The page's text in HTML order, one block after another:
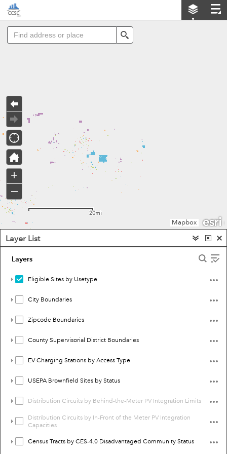
Mapbox
20mi
+
–
Controller
Layer List
Layers
Eligible Sites by Usetype
City Boundaries
Zipcode Boundaries
County Supervisorial District Boundaries
EV Charging Stations by Access Type
USEPA Brownfield Sites by Status
Distribution Circuits by Behind-the-Meter PV Integration Limits
Distribution Circuits by In-Front of the Meter PV Integration
Capacities
Census Tracts by CES-4.0 Disadvantaged Community Status